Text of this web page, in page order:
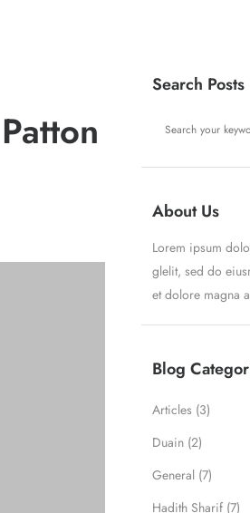
Search Posts
About Us
Lorem ipsum
glelit, sed do
et dolore magna
Blog
Articles (3)
Duain(2)
General (7)
Hadith Sharif(7)